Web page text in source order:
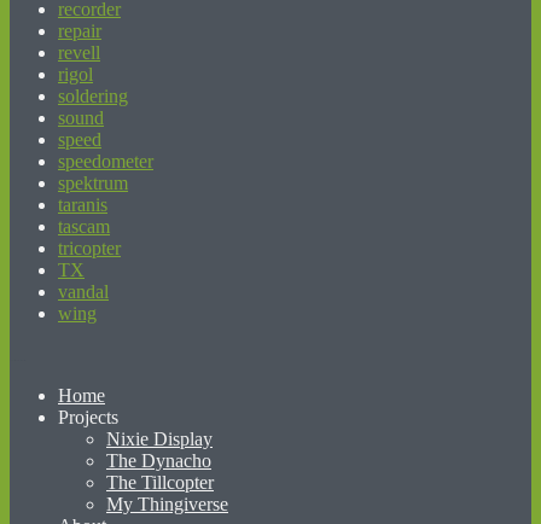
recorder
repair
revell
rigol
soldering
sound
speed
speedometer
spektrum
taranis
tascam
tricopter
TX
vandal
wing
Home
Projects
Nixie Display
The Dynacho
The Tillcopter
My Thingiverse